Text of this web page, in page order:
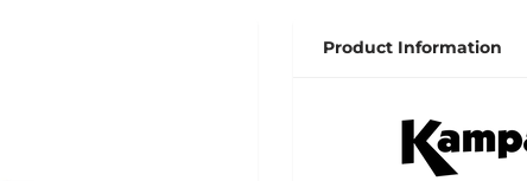
Product Information